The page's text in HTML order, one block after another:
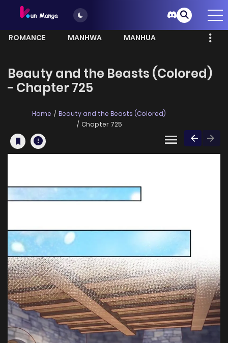
ROMANCE MANHWA
MANHUA
Beauty and the Beasts (Colored)
- Chapter 725
Home
Beauty and the Beasts (Colored)
Chapter 725